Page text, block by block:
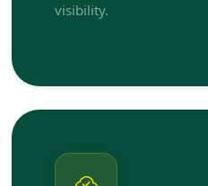
visibility.